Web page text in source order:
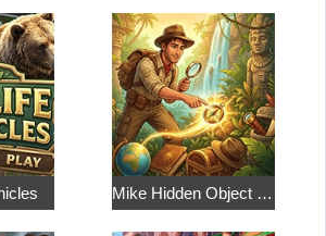
Mike Hidden Object World